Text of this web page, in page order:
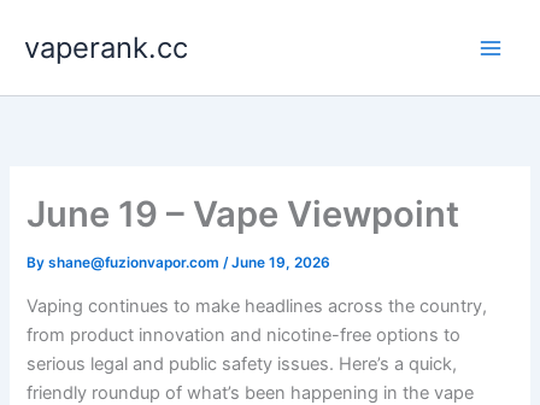
content
vaperank.cc
June 19 – Vape Viewpoint
Byshane@fuzionvapor.com/June 19, 2026
Vaping continues to make headlines across the country,
from product innovation and nicotine-free options to
serious legal and public safety issues. Here’s a quick,
friendly roundup of what’s been happening in the vape